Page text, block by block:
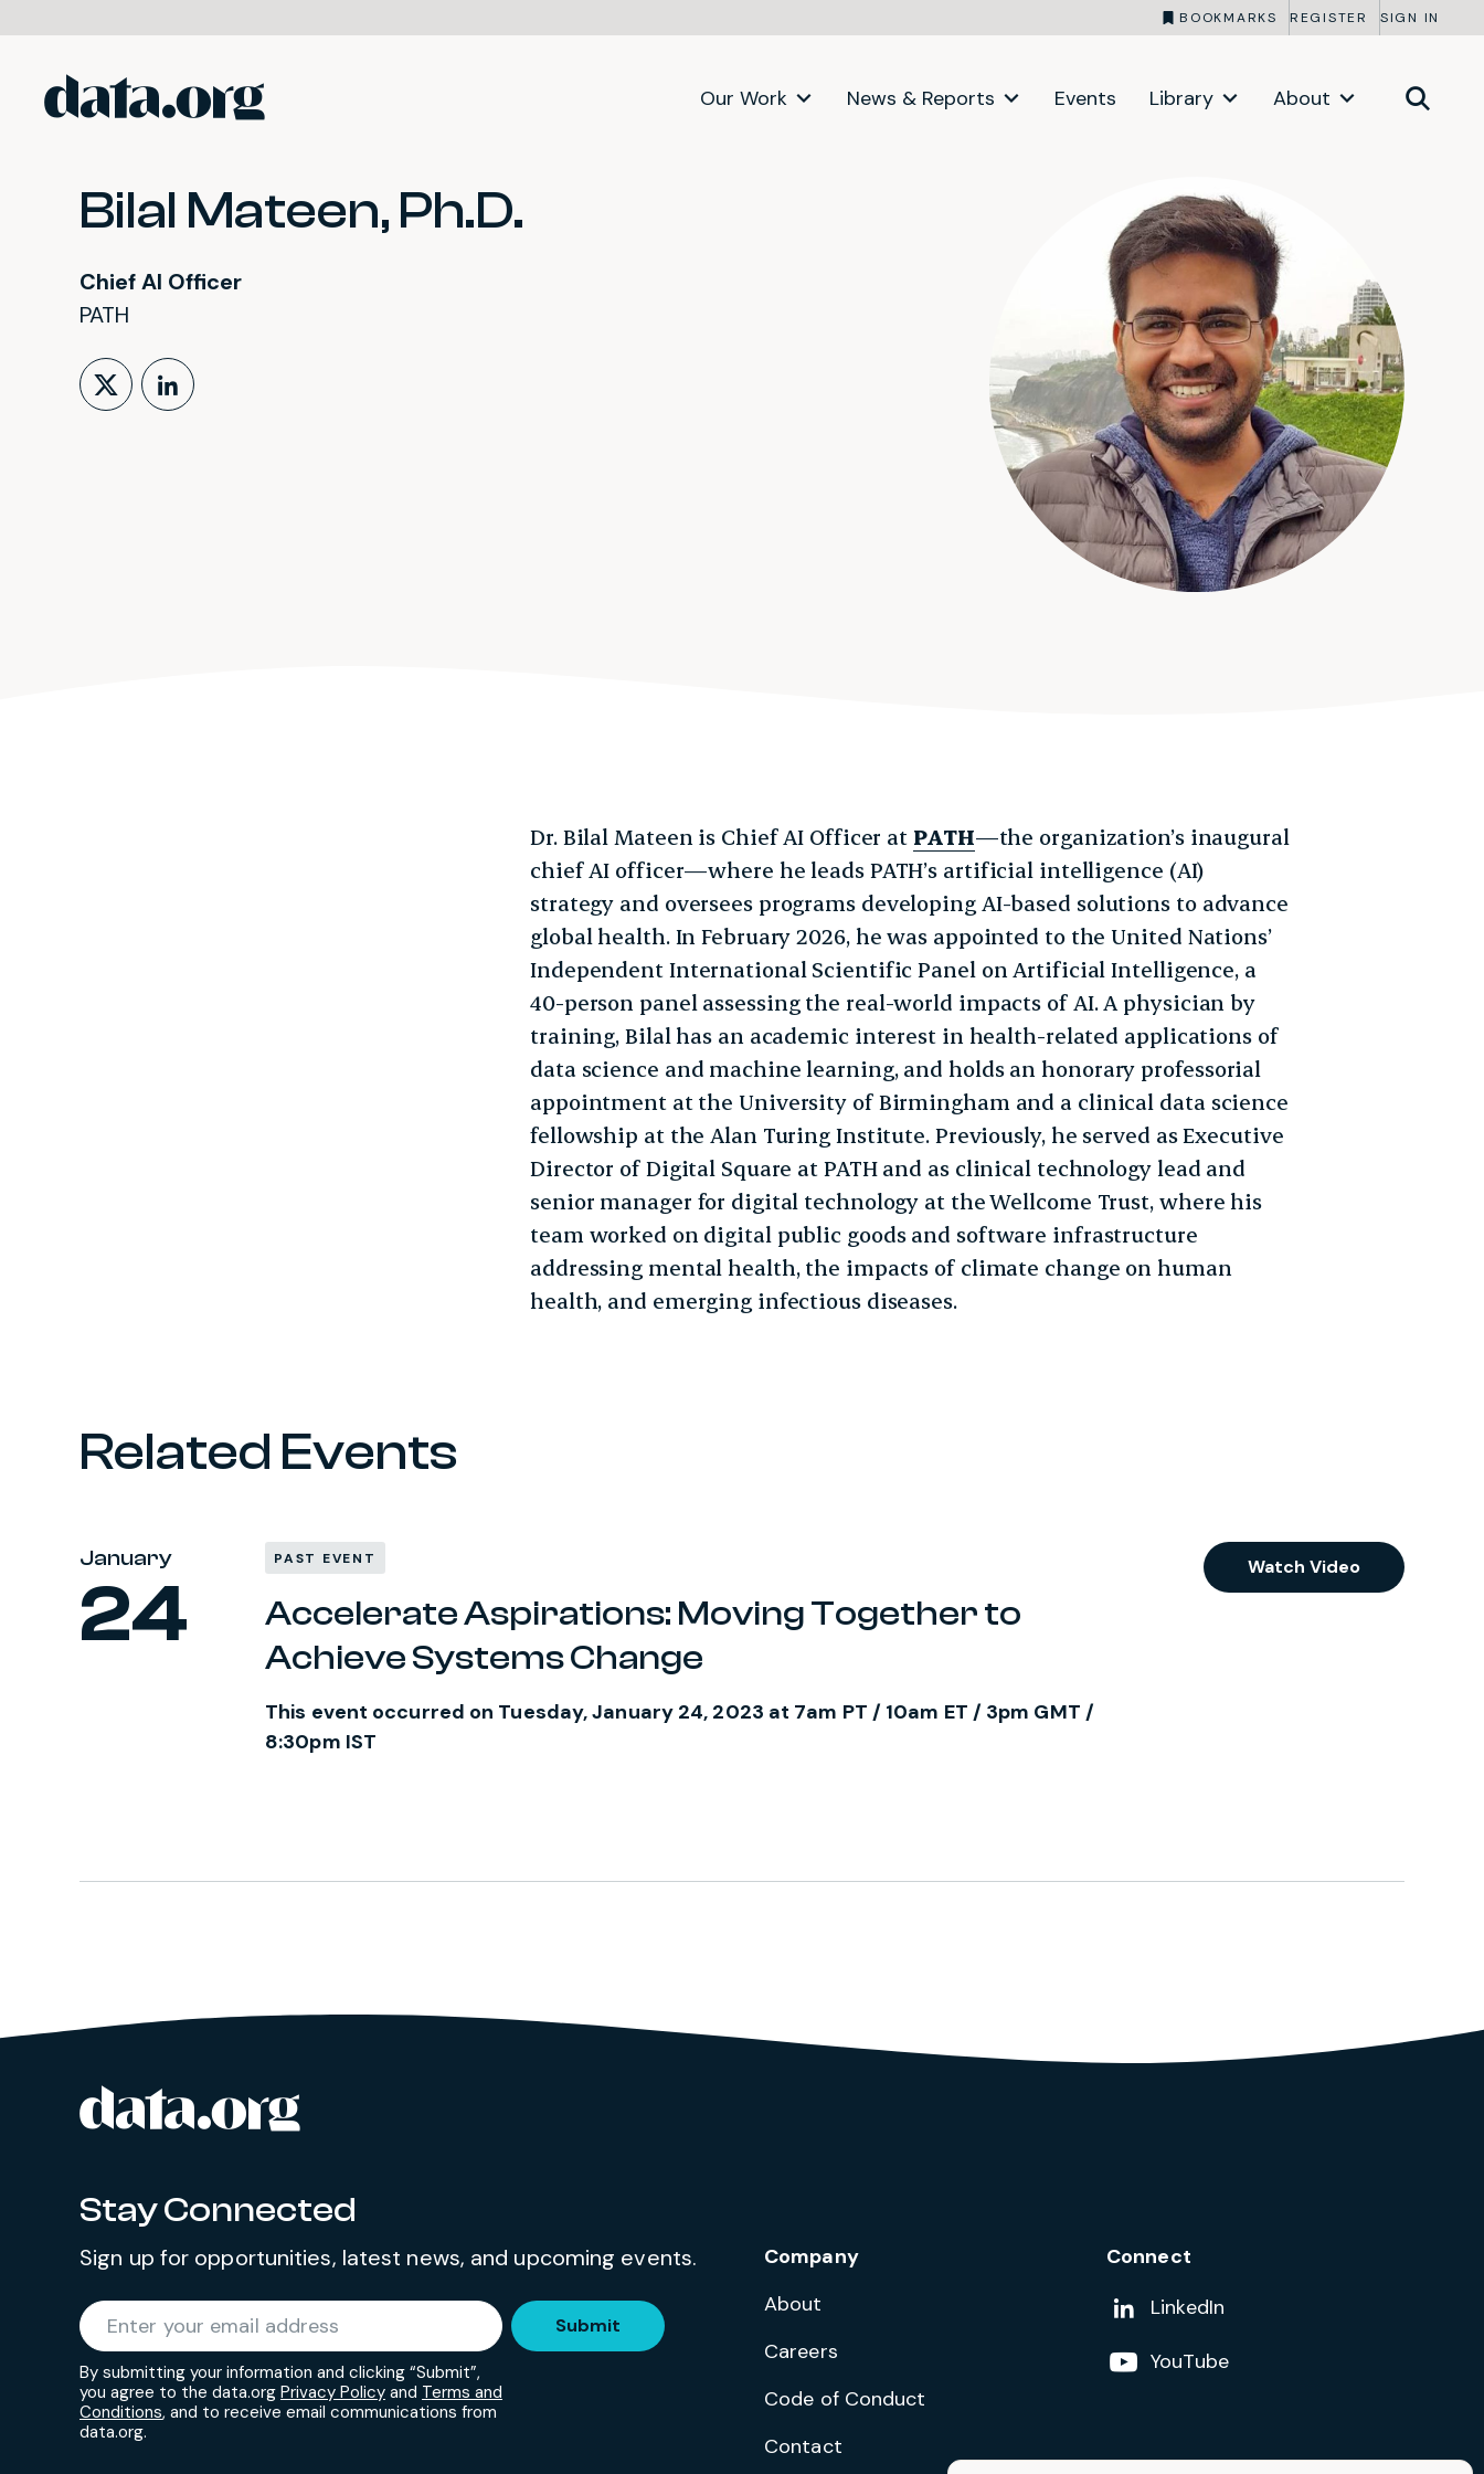
BOOKMARKS REGISTER SIGN IN
Skip to main content Our Work News & Reports Events Library About
Bilal Mateen, Ph.D.
Chief AI Officer
PATH
Follow on X (formerly Twitter)
LinkedIn Profile
Dr. Bilal Mateen is Chief AI Officer at PATH—the organization’s inaugural
chief AI officer—where he leads PATH’s artificial intelligence (AI)
strategy and oversees programs developing AI-based solutions to advance
global health. In February 2026, he was appointed to the United Nations’
Independent International Scientific Panel on Artificial Intelligence, a
40-person panel assessing the real-world impacts of AI. A physician by
training, Bilal has an academic interest in health-related applications of
data science and machine learning, and holds an honorary professorial
appointment at the University of Birmingham and a clinical data science
fellowship at the Alan Turing Institute. Previously, he served as Executive
Director of Digital Square at PATH and as clinical technology lead and
senior manager for digital technology at the Wellcome Trust, where his
team worked on digital public goods and software infrastructure
addressing mental health, the impacts of climate change on human
health, and emerging infectious diseases.
Related Events
January
24
PAST EVENT
Accelerate Aspirations: Moving Together to
Achieve Systems Change
This event occurred on Tuesday, January 24, 2023 at 7am PT / 10am ET / 3pm GMT /
8:30pm IST
Watch Video
Site footer
Stay Connected
Sign up for opportunities, latest news, and upcoming events.
Enter your email address
By submitting your information and clicking “Submit”,
you agree to the data.org Privacy Policy and Terms and
Conditions, and to receive email communications from
data.org.
Submit
Company
About
Careers
Code of Conduct
Contact
Connect
Add us on
LinkedIn
Follow us on
YouTube